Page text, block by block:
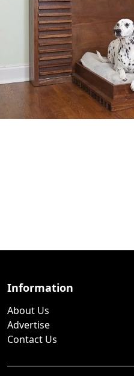
Information
About Us
Advertise
Contact Us